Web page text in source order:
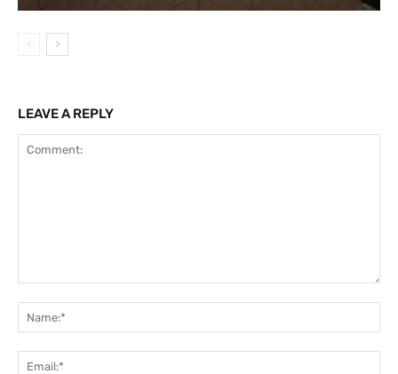
LEAVE A REPLY